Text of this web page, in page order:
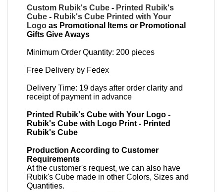
Custom Rubik's Cube - Printed Rubik's
Cube - Rubik's Cube Printed with Your
Logo as Promotional Items or Promotional
Gifts Give Aways
Minimum Order Quantity: 200 pieces
Free Delivery by Fedex
Delivery Time: 19 days after order clarity and
receipt of payment in advance
Printed Rubik's Cube with Your Logo -
Rubik's Cube with Logo Print - Printed
Rubik's Cube
Production According to Customer
Requirements
At the customer's request, we can also have
Rubik's Cube made in other Colors, Sizes and
Quantities.